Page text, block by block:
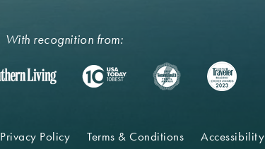
With recognition from:
Privacy Policy Terms & Conditions Accessibility